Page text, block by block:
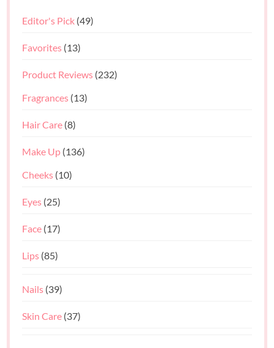
Editor's Pick (49)
Favorites (13)
Product Reviews (232)
Fragrances (13)
Hair Care (8)
Make Up (136)
Cheeks (10)
Eyes (25)
Face (17)
Lips (85)
Nails (39)
Skin Care (37)